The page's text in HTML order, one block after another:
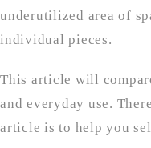
underutilized area of
individual pieces.
This article will
and everyday use.
article is to help you